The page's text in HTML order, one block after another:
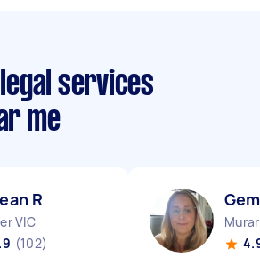
services
me
R
VIC
(102)